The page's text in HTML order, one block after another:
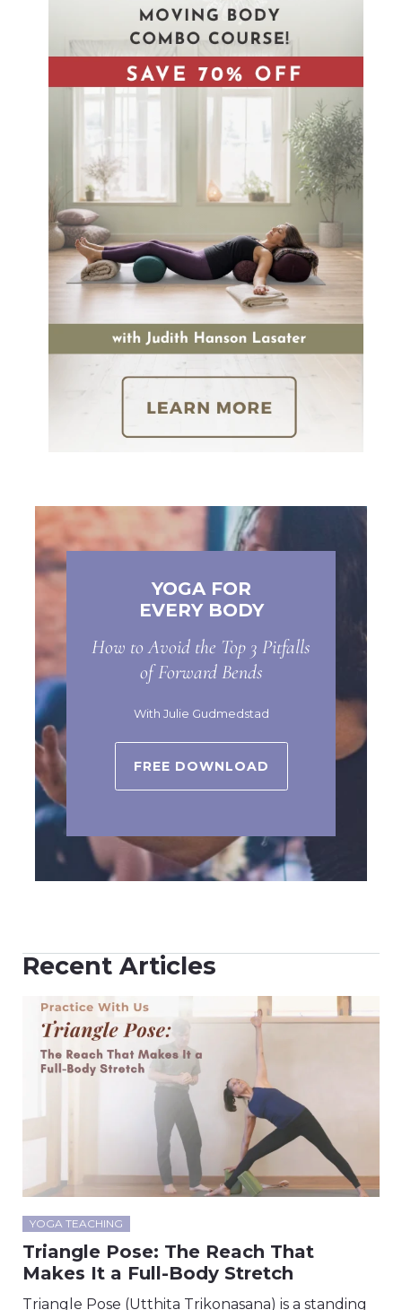
YOGA FOR
EVERY BODY
How to Avoid the Top 3 Pitfalls
of Forward Bends
With Julie Gudmedstad
FREE DOWNLOAD
Recent Articles
YOGA TEACHING
Triangle Pose: The Reach That
Makes It a Full-Body Stretch
Triangle Pose (Utthita Trikonasana) is a standing